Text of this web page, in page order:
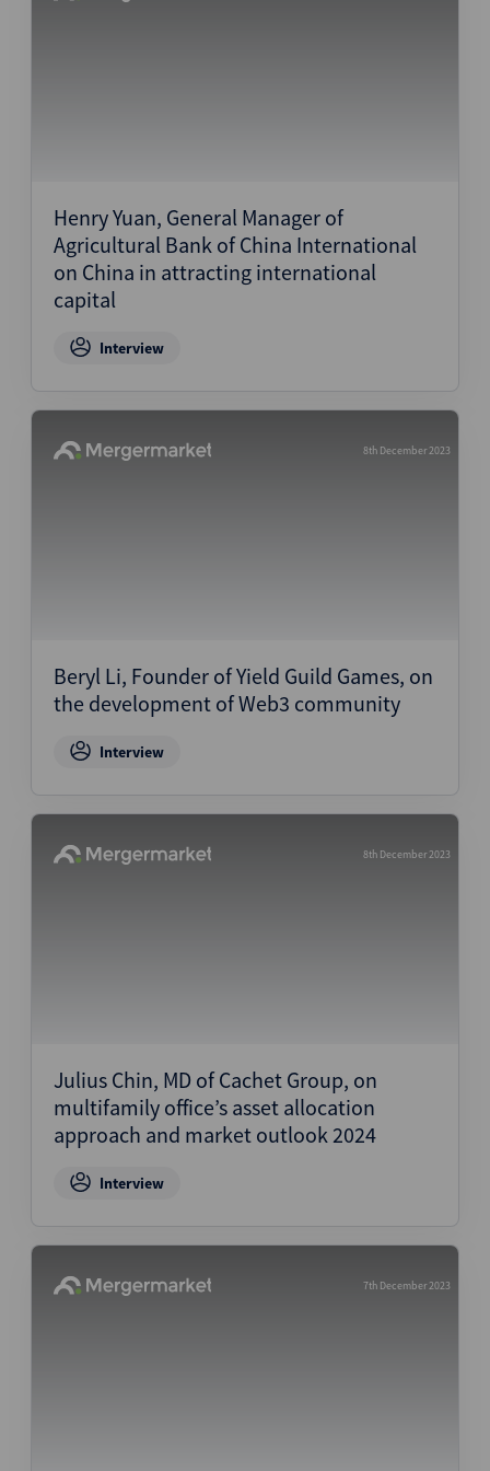
Henry Yuan, General Manager of
Agricultural Bank of China International
on China in attracting international
capital
Interview
8th December 2023
Beryl Li, Founder of Yield Guild Games, on
the development of Web3 community
Interview
8th December 2023
Julius Chin, MD of Cachet Group, on
multifamily office’s asset allocation
approach and market outlook 2024
Interview
7th December 2023